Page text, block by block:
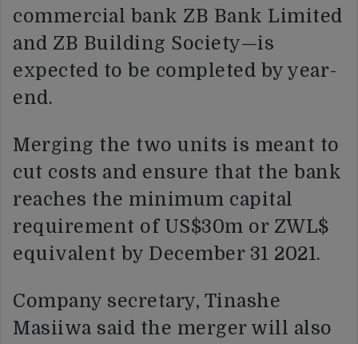
commercial bank ZB Bank Limited
and ZB Building Society—is
expected to be completed by year-
end.
Merging the two units is meant to
cut costs and ensure that the bank
reaches the minimum capital
requirement of US$30m or ZWL$
equivalent by December 31 2021.
Company secretary, Tinashe
Masiiwa said the merger will also